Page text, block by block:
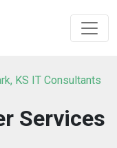
KS IT Consultants
Services